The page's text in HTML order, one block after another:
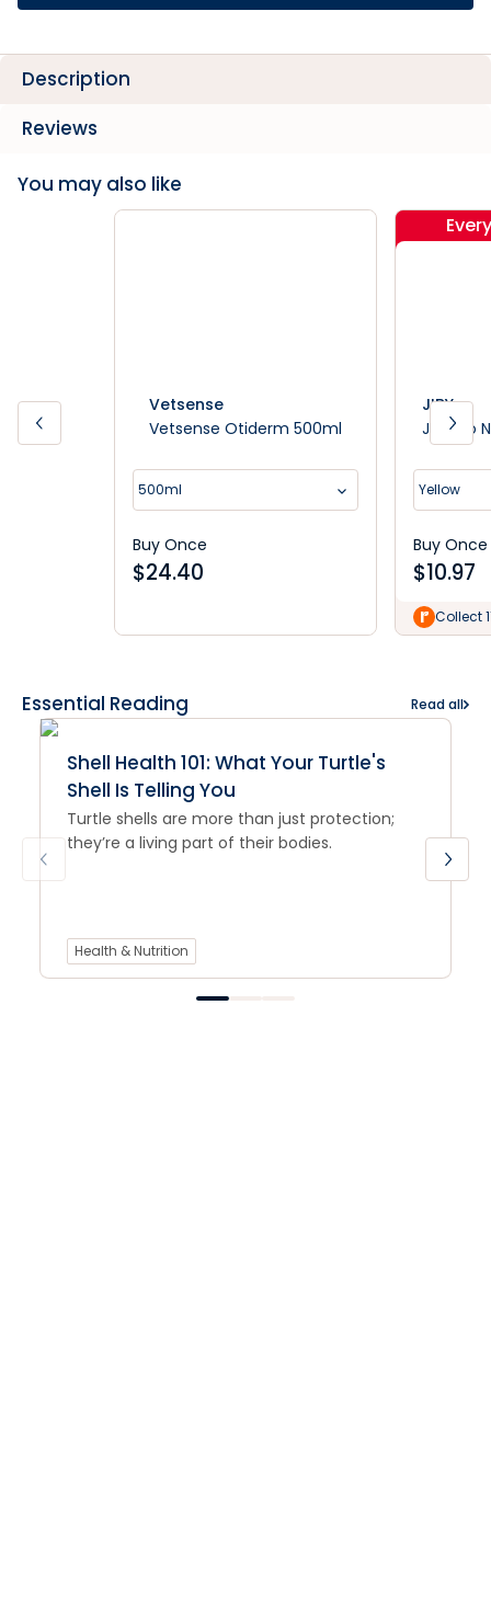
Description
Reviews
You may also like
Vetsense
Vetsense Otiderm 500ml
500ml
Buy Once
$24.40
JIBY
Jiby Do
Yellow
Buy Once
$10.97
Collect
Essential Reading Read all
Shell Health 101: What Your Turtle's
Shell Is Telling You
Turtle shells are more than just protection;
they’re a living part of their bodies.
Health & Nutrition